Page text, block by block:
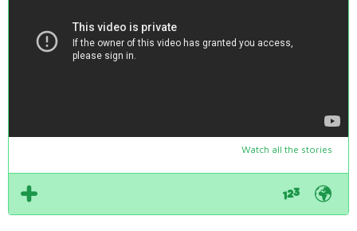
Watch all the stories